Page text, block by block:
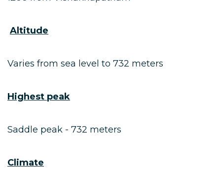
Altitude
Varies from sea level to 732 meters
Highest peak
Saddle peak - 732 meters
Climate